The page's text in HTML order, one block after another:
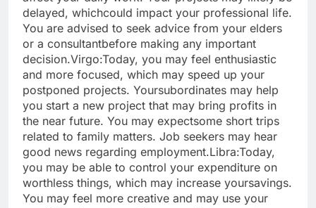
delayed, whichcould impact your professional life.
You are advised to seek advice from your elders
or a consultantbefore making any important
decision.Virgo:Today, you may feel enthusiastic
and more focused, which may speed up your
postponed projects. Yoursubordinates may help
you start a new project that may bring profits in
the near future. You may expectsome short trips
related to family matters. Job seekers may hear
good news regarding employment.Libra:Today,
you may be able to control your expenditure on
worthless things, which may increase yoursavings.
You may feel more creative and may use your